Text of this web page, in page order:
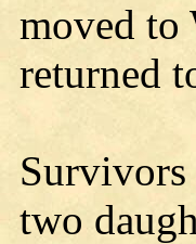
moved to
returned
two